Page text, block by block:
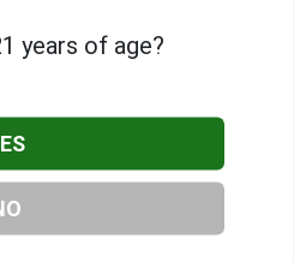
This listing is provided by
Cannabis & CBD
years of age?